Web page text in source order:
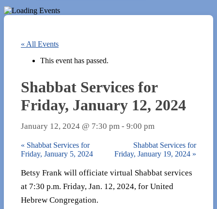
« All Events
This event has passed.
Shabbat Services for
Friday, January 12, 2024
January 12, 2024 @ 7:30 pm - 9:00 pm
« Shabbat Services for
Friday, January 5, 2024
Shabbat Services for
Friday, January 19, 2024 »
Betsy Frank will officiate virtual Shabbat services
at 7:30 p.m. Friday, Jan. 12, 2024, for United
Hebrew Congregation.